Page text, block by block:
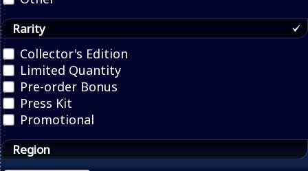
Rarity
Collector's Edition
Limited Quantity
Pre-order Bonus
Press Kit
Promotional
Region